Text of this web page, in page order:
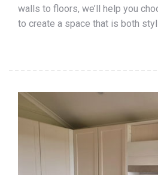
walls to floors, we’ll help you
to create a space that is both